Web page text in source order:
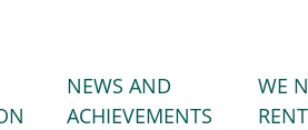
SUBMENU FOR
NEWS AND
ACHIEVEMENTS
WEWE